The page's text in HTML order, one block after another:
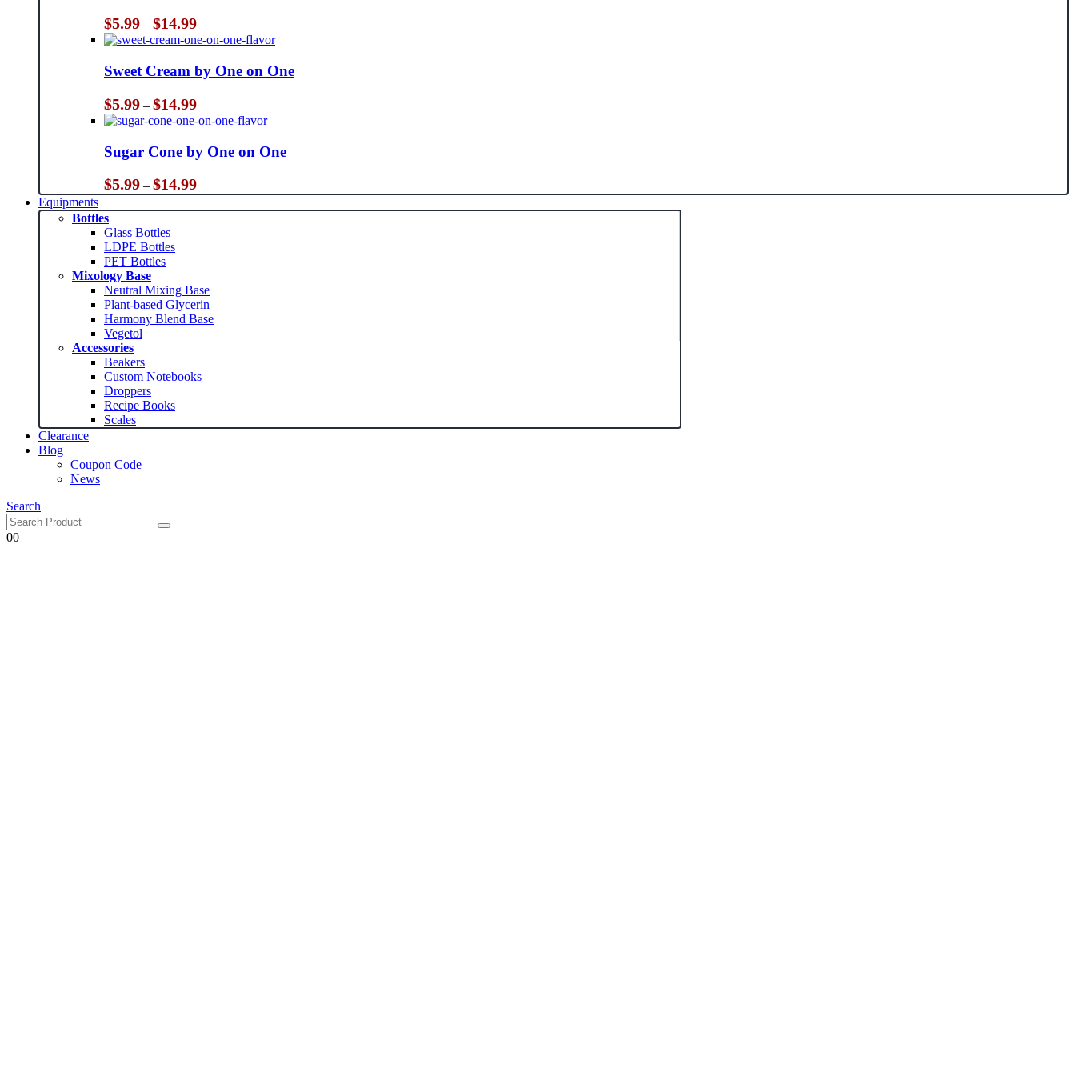
$5.99 – $14.99Price
range:
$5.99
through
$14.99
Sweet Cream by One on One
$5.99 – $14.99Price
range:
$5.99
through
$14.99
Sugar Cone by One on One
$5.99 – $14.99Price
range:
$5.99
Equipments
Bottles
Glass Bottles
LDPE Bottles
PET Bottles
Mixology Base
Neutral Mixing Base
Plant-based Glycerin
Harmony Blend Base
Vegetol
Accessories
Beakers
Custom Notebooks
Droppers
Recipe Books
Scales
Clearance
Blog
Coupon Code
News
Search
00